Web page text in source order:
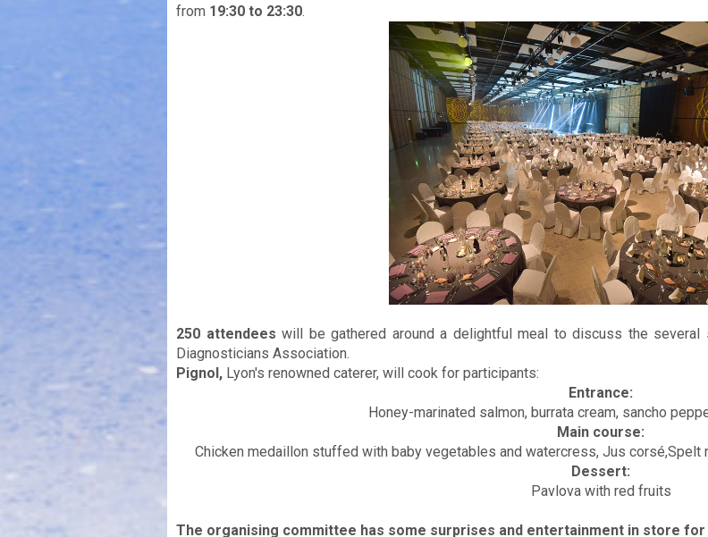
from 19:30 to 23:30.
250 attendees will be gathered around a delightful meal to discuss the several
Diagnosticians Association.
Pignol, Lyon's renowned caterer, will cook for participants:
Entrance:
Honey-marinated salmon, burrata cream, sancho
Main course:
Chicken medaillon stuffed with baby vegetables and watercress, Jus
Dessert:
Pavlova with red fruits
The organising committee has some surprises and entertainment in store for